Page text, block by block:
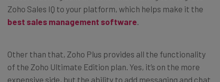
Zoho Sales IQ to your platform, which helps make it the
best sales management software.
Other than that, Zoho Plus provides all the functionality
of the Zoho Ultimate Edition plan. Yes, it’s on the more
expensive side, but the ability to add messaging and chat